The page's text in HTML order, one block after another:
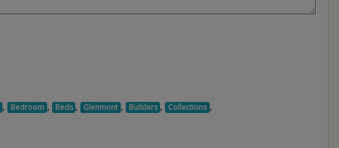
, Bedroom , Beds , Glenmont , Builders , Collections ,